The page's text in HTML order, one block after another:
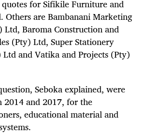
for Sifikile Furniture and
Others are Bambanani Marketing
Ltd, Baroma Construction and
(Pty) Ltd, Super Stationery
and Vatika and Projects (Pty)
Seboka explained, were
2014 and 2017, for the
educational material and